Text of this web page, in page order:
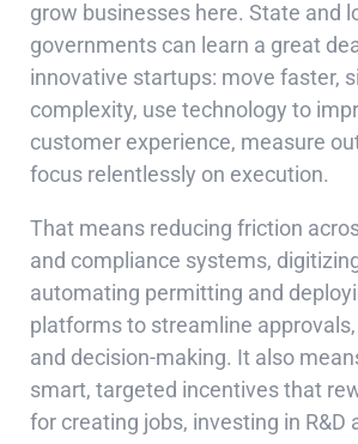
grow businesses here. State and
governments can learn a great
innovative startups: move faster,
complexity, use technology to
customer experience, measure
focus relentlessly on execution.
That means reducing friction
and compliance systems,
automating permitting and
platforms to streamline
and decision-making. It also
smart, targeted incentives that
for creating jobs, investing in R&D